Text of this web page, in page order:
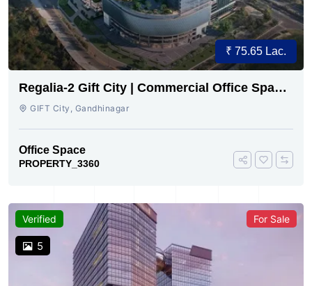
₹ 75.65 Lac.
Regalia-2 Gift City | Commercial Office Space
for Sale Now
GIFT City, Gandhinagar
Office Space
PROPERTY_3360
Verified
5
For Sale